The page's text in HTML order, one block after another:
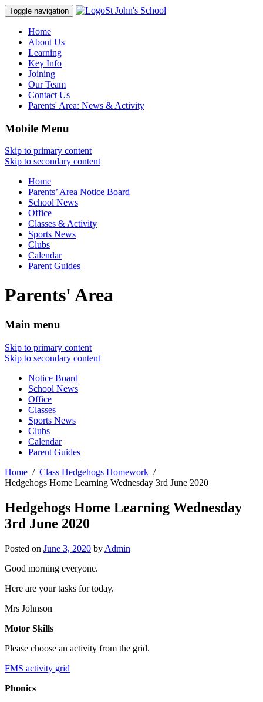
Toggle navigation St John's School
Home
About Us
Learning
Key Info
Joining
Our Team
Contact Us
Parents' Area: News & Activity
Mobile Menu
Skip to primary content
Skip to secondary content
Home
Parents’ Area Notice Board
School News
Office
Classes & Activity
Sports News
Clubs
Calendar
Parent Guides
Parents' Area
Main menu
Skip to primary content
Skip to secondary content
Notice Board
School News
Office
Classes
Sports News
Clubs
Calendar
Parent Guides
Home
Class Hedgehogs Homework
Hedgehogs Home Learning Wednesday 3rd June 2020
Hedgehogs Home Learning Wednesday
3rd June 2020
Posted on June 3, 2020 by Admin
Good morning everyone.
Here are your tasks for today.
Mrs Johnson
Motor Skills
Please choose an activity from the grid.
FMS activity grid
Phonics